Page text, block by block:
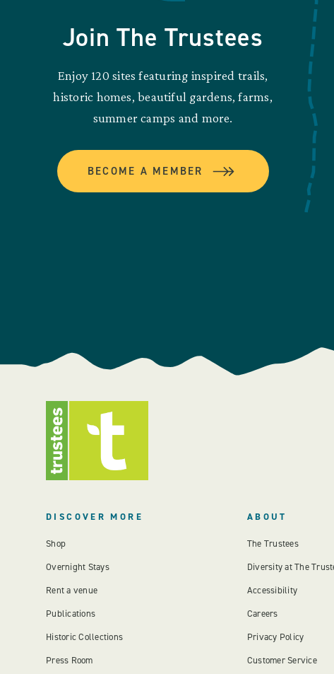
Join The Trustees
Enjoy 120 sites featuring inspired trails,
historic homes, beautiful gardens, farms,
summer camps and more.
BECOME A MEMBER
DISCOVER MORE
Shop
Overnight Stays
Rent a venue
Publications
Historic Collections
Press Room
ABOUT
The Trustees
Diversity at The
Accessibility
Careers
Privacy Policy
Customer Service